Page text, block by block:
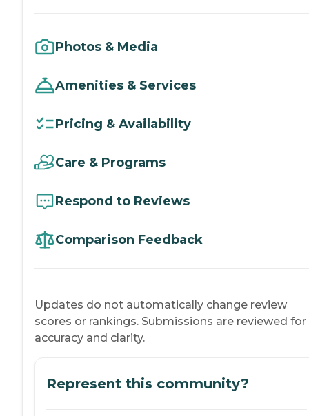
Photos & Media
Amenities & Services
Pricing & Availability
Care & Programs
Respond to Reviews
Comparison Feedback
Updates do not automatically change review
scores or rankings. Submissions are reviewed for
accuracy and clarity.
Represent this community?